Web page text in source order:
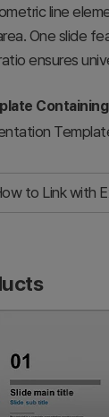
line
One slide
ensures
to Link with